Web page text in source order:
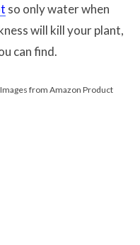
so only water when
will kill your plant,
can find.
from Amazon Product